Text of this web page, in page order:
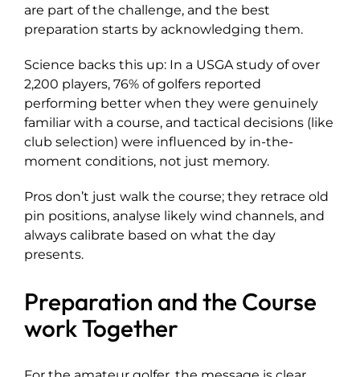
are part of the challenge, and the best
preparation starts by acknowledging them.
Science backs this up: In a USGA study of over
2,200 players, 76% of golfers reported
performing better when they were genuinely
familiar with a course, and tactical decisions (like
club selection) were influenced by in-the-
moment conditions, not just memory.
Pros don’t just walk the course; they retrace old
pin positions, analyse likely wind channels, and
always calibrate based on what the day
presents.
Preparation and the Course
work Together